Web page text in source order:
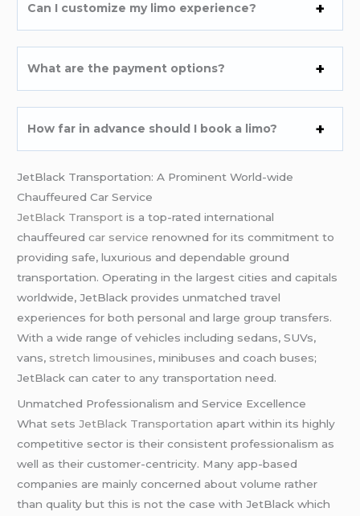
Can I customize my limo experience?
What are the payment options?
How far in advance should I book a limo?
JetBlack Transportation: A Prominent World-wide
Chauffeured Car Service
JetBlack Transportis a top-rated international
chauffeuredcar service renowned for its commitment to
providing safe, luxurious and dependable ground
transportation. Operating in the largest cities and capitals
worldwide, JetBlack provides unmatched travel
experiences for both personal and large group transfers.
With a wide range of vehicles including sedans, SUVs,
vans, stretch limousines, minibuses and coach buses;
JetBlack can cater to any transportation need.
Unmatched Professionalism and Service Excellence
What setsJetBlack Transportation apart within its highly
competitive sector is their consistent professionalism as
well as their customer-centricity. Many app-based
companies are mainly concerned about volume rather
than quality but this is not the case with JetBlack which